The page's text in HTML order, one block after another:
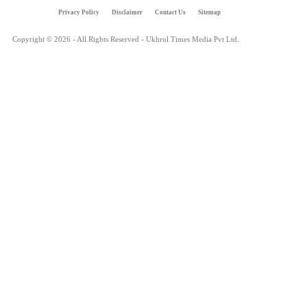
Privacy Policy Disclaimer Contact Us Sitemap
Copyright © 2026 - All Rights Reserved - Ukhrul Times Media Pvt Ltd.